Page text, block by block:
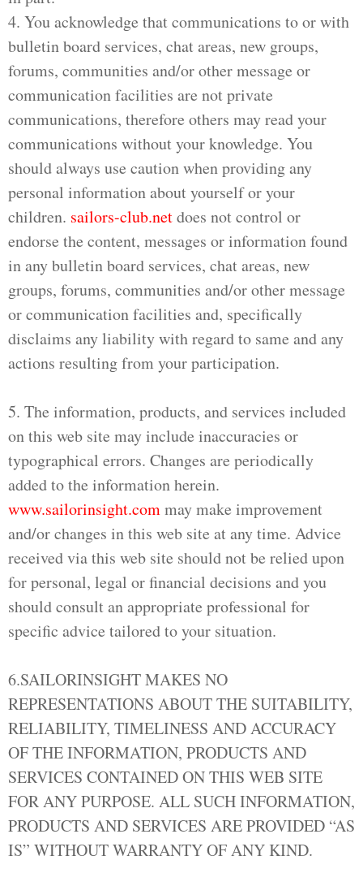
4. You acknowledge that communications to or with
bulletin board services, chat areas, new groups,
forums, communities and/or other message or
communication facilities are not private
communications, therefore others may read your
communications without your knowledge. You
should always use caution when providing any
personal information about yourself or your
children. sailors-club.netdoes not control or
endorse the content, messages or information found
in any bulletin board services, chat areas, new
groups, forums, communities and/or other message
or communication facilities and, specifically
disclaims any liability with regard to same and any
actions resulting from your participation.
5. The information, products, and services included
on this web site may include inaccuracies or
typographical errors. Changes are periodically
added to the information herein.
www.sailorinsight.commay make improvement
and/or changes in this web site at any time. Advice
received via this web site should not be relied upon
for personal, legal or financial decisions and you
should consult an appropriate professional for
specific advice tailored to your situation.
6.SAILORINSIGHT MAKES NO
REPRESENTATIONS ABOUT THE SUITABILITY,
RELIABILITY, TIMELINESS AND ACCURACY
OF THE INFORMATION, PRODUCTS AND
SERVICES CONTAINED ON THIS WEB SITE
FOR ANY PURPOSE. ALL SUCH INFORMATION,
PRODUCTS AND SERVICES ARE PROVIDED “AS
IS” WITHOUT WARRANTY OF ANY KIND.